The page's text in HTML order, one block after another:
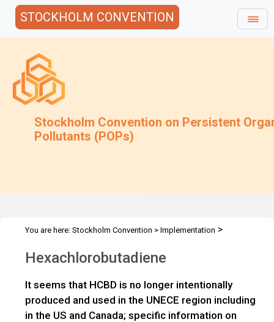
STOCKHOLM CONVENTION
Stockholm Convention on Persistent
Pollutants (POPs)
You are here: Stockholm Convention > Implementation >
HCBD
Hexachlorobutadiene
It seems that HCBD is no longer intentionally
produced and used in the UNECE region including
in the US and Canada; specific information on